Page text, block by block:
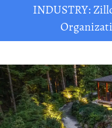
INDUSTRY: